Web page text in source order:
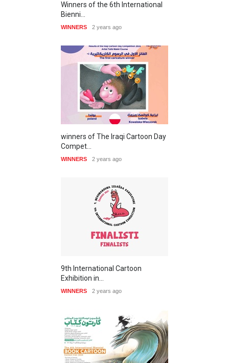
Winners of the 6th International
Bienni…
WINNERS 2 years ago
winners of The Iraqi Cartoon Day
Compet…
WINNERS 2 years ago
9th International Cartoon
Exhibition in…
WINNERS 2 years ago